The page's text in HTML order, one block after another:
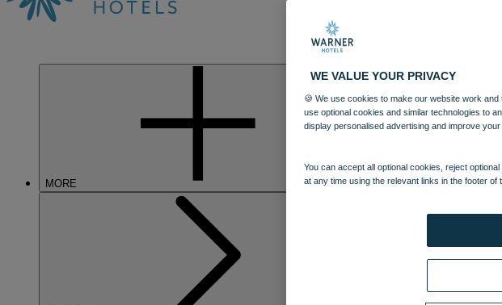
MORE
WE VALUE YOUR PRIVACY
🍪 We use cookies to make our website work
use optional cookies and similar technologies to
display personalised advertising and improve your
You can accept all optional cookies, reject
at any time using the relevant links in the footer of